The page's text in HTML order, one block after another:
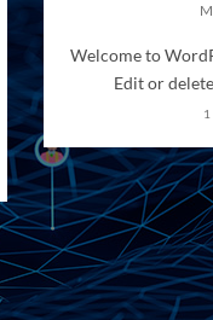
Welcome to
Edit or